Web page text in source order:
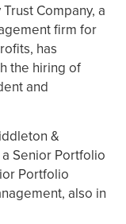
Company, a
firm for
has
the hiring of
and
&
Senior Portfolio
Portfolio
also in